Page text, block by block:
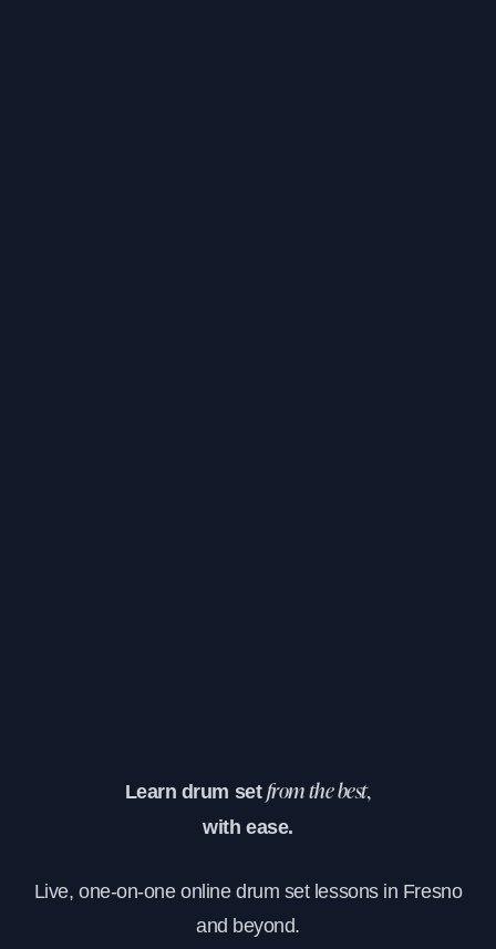
Learn drum set from the best,
with ease.
Live, one-on-one online drum set lessons in Fresno
and beyond.